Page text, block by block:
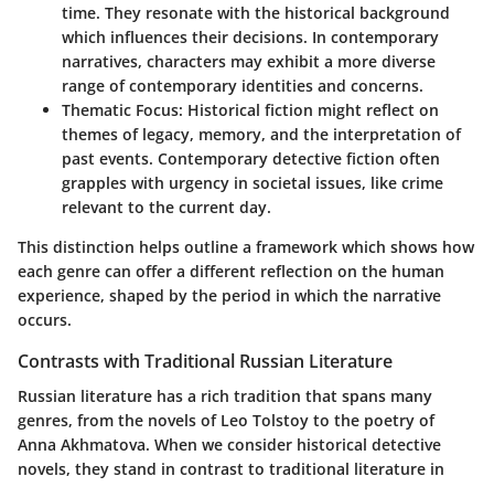
time. They resonate with the historical background
which influences their decisions. In contemporary
narratives, characters may exhibit a more diverse
range of contemporary identities and concerns.
Thematic Focus: Historical fiction might reflect on
themes of legacy, memory, and the interpretation of
past events. Contemporary detective fiction often
grapples with urgency in societal issues, like crime
relevant to the current day.
This distinction helps outline a framework which shows how
each genre can offer a different reflection on the human
experience, shaped by the period in which the narrative
occurs.
Contrasts with Traditional Russian Literature
Russian literature has a rich tradition that spans many
genres, from the novels of Leo Tolstoy to the poetry of
Anna Akhmatova. When we consider historical detective
novels, they stand in contrast to traditional literature in